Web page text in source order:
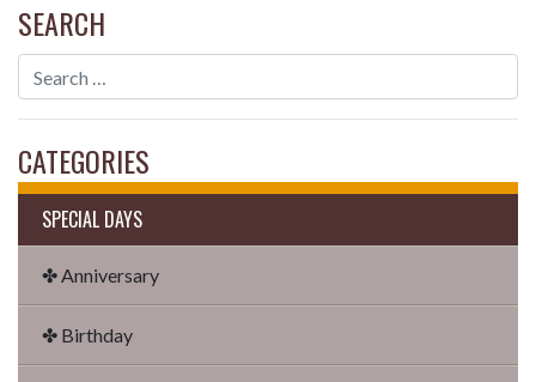
SEARCH
CATEGORIES
SPECIAL DAYS
✤ Anniversary
✤ Birthday